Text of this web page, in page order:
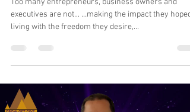
you need
Too many entrepreneurs, business owners and